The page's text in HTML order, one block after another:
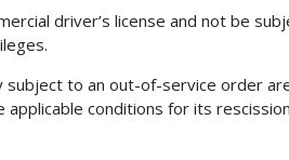
driver’s license and not be
to an out-of-service order
conditions for its